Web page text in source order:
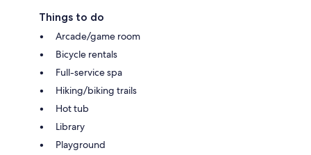
Things to do
Arcade/game room
Bicycle rentals
Full-service spa
Hiking/biking trails
Hot tub
Library
Playground